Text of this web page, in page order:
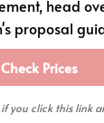
head
proposal
Check Prices
you click this link